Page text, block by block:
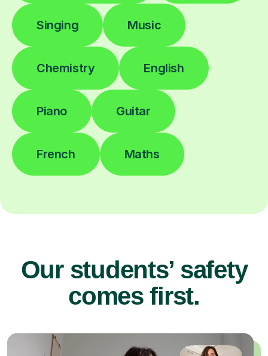
Singing Music
Chemistry English
Piano Guitar
French Maths
Our students’ safety
comes first.